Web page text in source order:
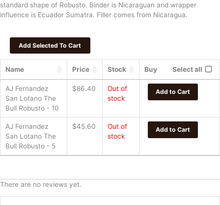
standard shape of Robusto. Binder is Nicaraguan and wrapper
influence is Ecuador Sumatra. Filler comes from Nicaragua.
Name Price Stock Buy Select all
AJ Fernandez
San Lotano The
Bull Robusto - 10
$86.40
Out of
stock
Add to Cart
AJ Fernandez
San Lotano The
Bull Robusto - 5
$45.60
Out of
stock
Add to Cart
There are no reviews yet.